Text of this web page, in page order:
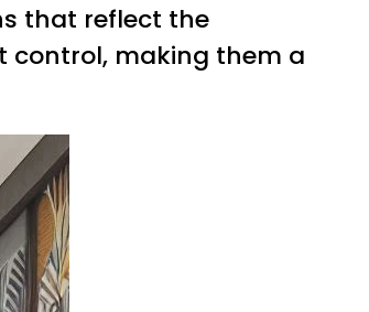
that reflect the
control, making them a